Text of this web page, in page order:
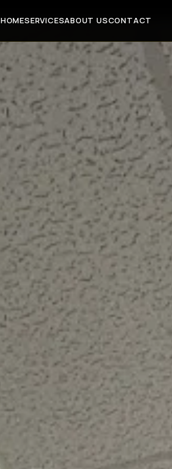
HOMESERVICESABOUT USCONTACT